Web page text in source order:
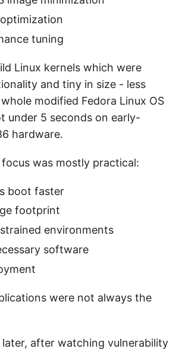
tuning
Linux kernels which were
and tiny in size - less
modified Fedora Linux OS
under 5 seconds on early-
hardware.
was mostly practical:
boot faster
footprint
environments
software
were not always the
later, after watching vulnerability